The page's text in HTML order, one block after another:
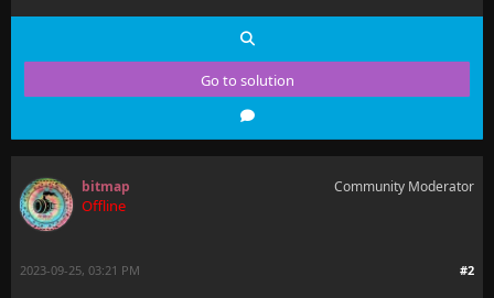
Go to solution
bitmap
Offline
Community Moderator
#2
2023-09-25, 03:21 PM